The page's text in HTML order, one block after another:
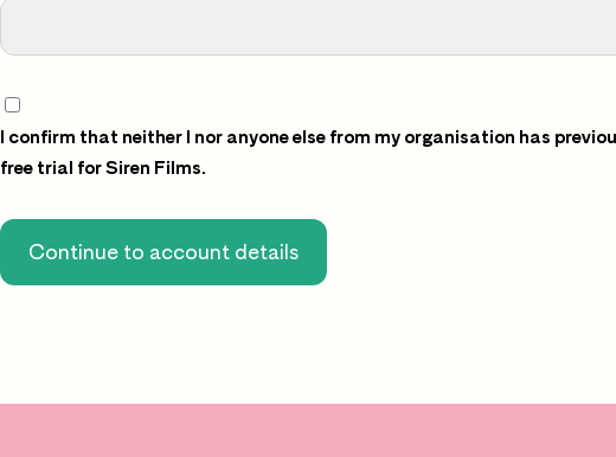
I confirm that neither I nor anyone else from my organisation has
free trial for Siren Films.
Continue to account details